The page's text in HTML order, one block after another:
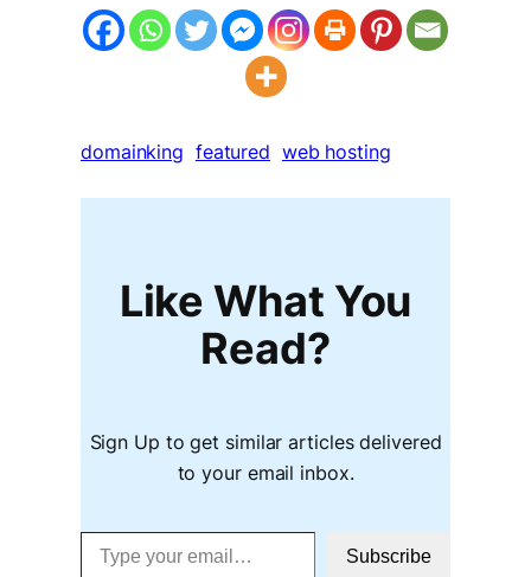
domainking featured web hosting
Like What You
Read?
Sign Up to get similar articles delivered
to your email inbox.
Type your email…
Subscribe